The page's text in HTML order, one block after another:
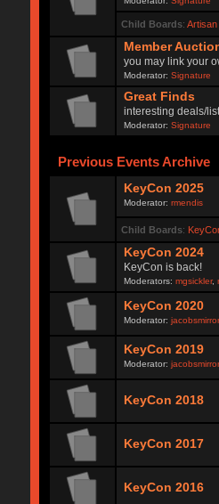
Child Boards:
Member
you may link your
Moderator:Signature
Great Finds
interesting deals/
Moderator:Signature
Previous Events Archive
KeyCon 2025
Moderator:rmendis
Child Boards:
KeyCon 2024
KeyCon is back!
Moderators:mgsickler,
KeyCon 2020
Moderator:
KeyCon 2019
Moderator:
KeyCon 2018
KeyCon 2017
KeyCon 2016